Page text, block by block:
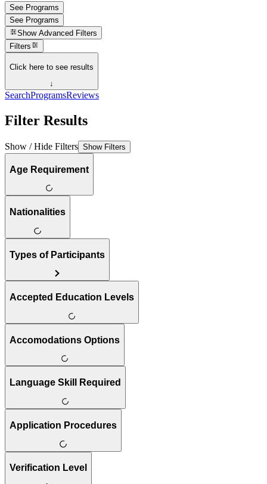
See Programs
See Programs
Show Advanced Filters
Filters
Click here to see results
↓
SearchProgramsReviews
Filter Results
Show / Hide Filters Show Filters
Age Requirement
Nationalities
Types of Participants
Accepted Education Levels
Accomodations Options
Language Skill Required
Application Procedures
Verification Level